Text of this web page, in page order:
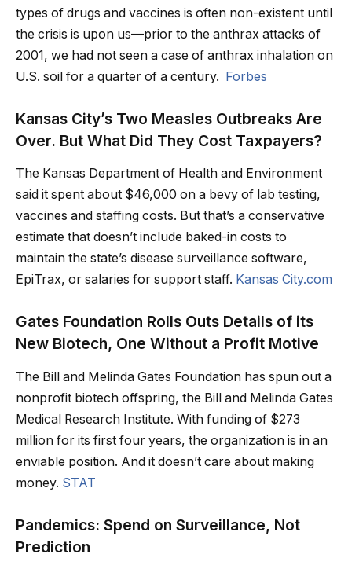
types of drugs and vaccines is often non-existent until
the crisis is upon us—prior to the anthrax attacks of
2001, we had not seen a case of anthrax inhalation on
U.S. soil for a quarter of a century. Forbes
Kansas City’s Two Measles Outbreaks Are
Over. But What Did They Cost Taxpayers?
The Kansas Department of Health and Environment
said it spent about $46,000 on a bevy of lab testing,
vaccines and staffing costs. But that’s a conservative
estimate that doesn’t include baked-in costs to
maintain the state’s disease surveillance software,
EpiTrax, or salaries for support staff. Kansas City.com
Gates Foundation Rolls Outs Details of its
New Biotech, One Without a Profit Motive
The Bill and Melinda Gates Foundation has spun out a
nonprofit biotech offspring, the Bill and Melinda Gates
Medical Research Institute. With funding of $273
million for its first four years, the organization is in an
enviable position. And it doesn’t care about making
money. STAT
Pandemics: Spend on Surveillance, Not
Prediction